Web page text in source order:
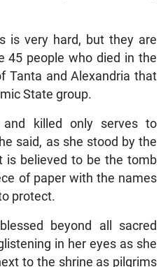
is very hard, but they are
45 people who died in the
Tanta and Alexandria that
State group.
and killed only serves to
said, as she stood by the
is believed to be the tomb
of paper with the names
protect.
beyond all sacred
in her eyes as she
to the shrine as pilgrims